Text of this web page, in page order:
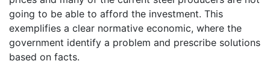
going to be able to afford the investment. This
exemplifies a clear normative economic, where the
government identify a problem and prescribe solutions
based on facts.